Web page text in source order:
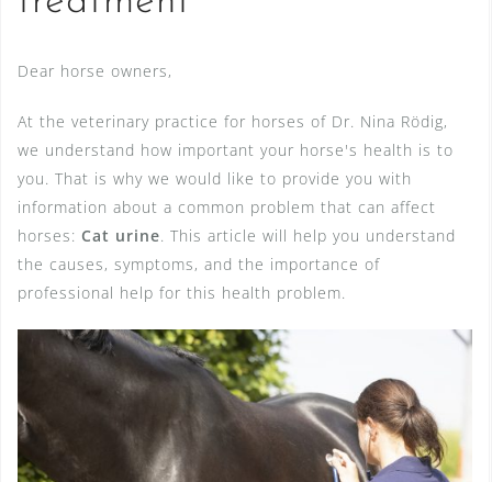
Dear horse owners,
At the veterinary practice for horses of Dr. Nina Rödig,
we understand how important your horse's health is to
you. That is why we would like to provide you with
information about a common problem that can affect
horses: Cat urine. This article will help you understand
the causes, symptoms, and the importance of
professional help for this health problem.